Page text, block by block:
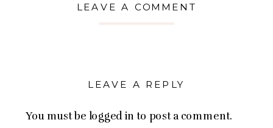
LEAVE A COMMENT
LEAVE A REPLY
You must be logged in to post a comment.